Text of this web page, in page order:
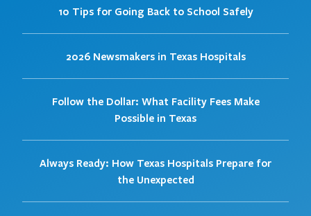
10 Tips for Going Back to School Safely
2026 Newsmakers in Texas Hospitals
Follow the Dollar: What Facility Fees Make
Possible in Texas
Always Ready: How Texas Hospitals Prepare for
the Unexpected